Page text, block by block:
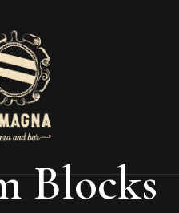
Blocks